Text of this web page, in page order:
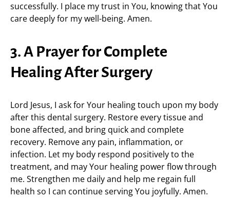
successfully. I place my trust in You, knowing that You
care deeply for my well-being. Amen.
3. A Prayer for Complete
Healing After Surgery
Lord Jesus, I ask for Your healing touch upon my body
after this dental surgery. Restore every tissue and
bone affected, and bring quick and complete
recovery. Remove any pain, inflammation, or
infection. Let my body respond positively to the
treatment, and may Your healing power flow through
me. Strengthen me daily and help me regain full
health so I can continue serving You joyfully. Amen.